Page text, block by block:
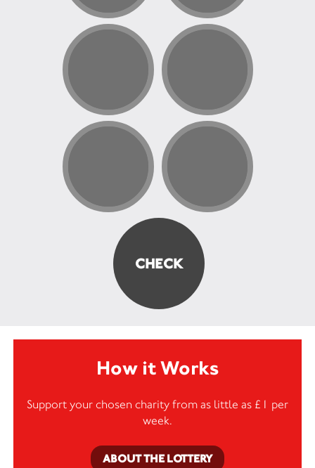
How it Works
Support your chosen charity from as little as £1 per
week.
ABOUT THE LOTTERY